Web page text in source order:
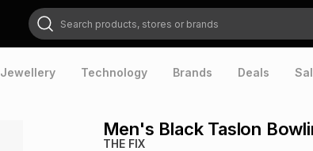
Search products, stores or brands
Jewellery Technology Brands Deals
Men's Black Taslon
THE FIX